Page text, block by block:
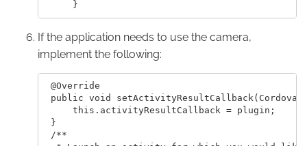
If the application needs to use the camera,
implement the following:
@Override
public void
     this.activityResultCallback = plugin;
}
/**